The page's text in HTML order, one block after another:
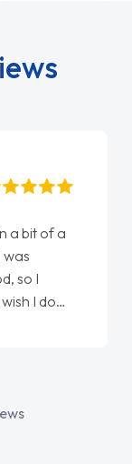
uk nailed it
selling me it to
wish perfectly
definitely use them